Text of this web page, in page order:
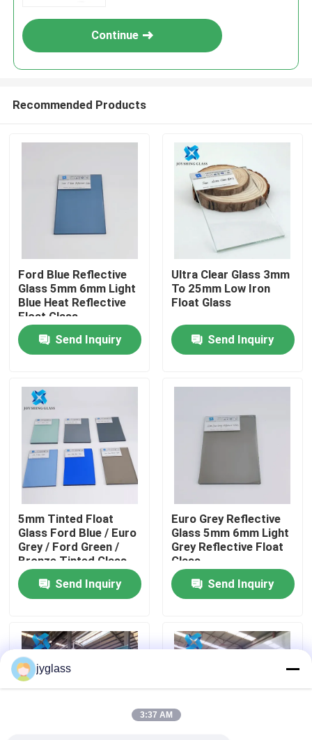
Home
About Us
Factory Tour
Quality Control
Contact Us
News
Blog
Request A Quote
Continue
Recommended Products
Ford Blue Reflective
Glass 5mm 6mm Light
Blue Heat Reflective
Float Glass
Send Inquiry
Ultra Clear Glass 3mm
To 25mm Low Iron
Float Glass
Send Inquiry
5mm Tinted Float
Glass Ford Blue / Euro
Grey / Ford Green /
Bronze Tinted Glass
Send Inquiry
Euro Grey Reflective
Glass 5mm 6mm Light
Grey Reflective Float
Glass
Send Inquiry
jyglass
3:37 AM